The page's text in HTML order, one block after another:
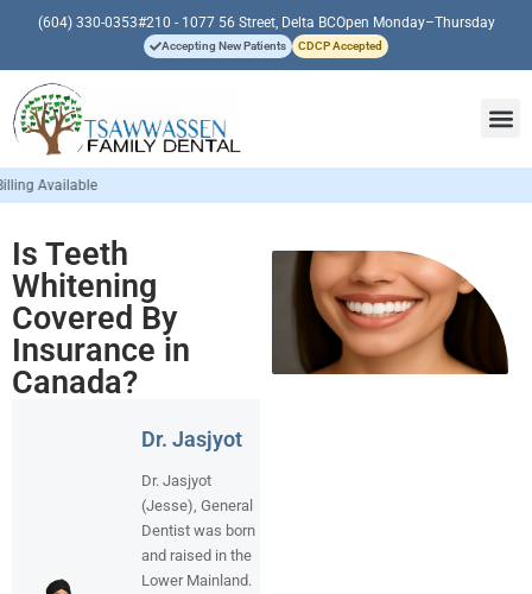
(604) 330-0353#210 - 1077 56 Street, Delta BCOpen Monday–Thursday
Accepting New Patients CDCP Accepted
Is Teeth
Whitening
Covered By
Insurance in
Canada?
Dr. Jasjyot
Dr. Jasjyot
(Jesse), General
Dentist was born
and raised in the
Lower Mainland.